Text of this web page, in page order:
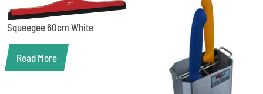
Squeegee 60cm White
Read More